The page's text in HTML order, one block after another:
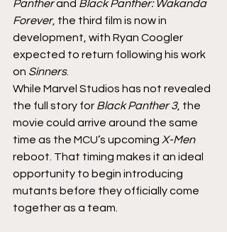
Panther and Black Panther: Wakanda
Forever, the third film is now in
development, with Ryan Coogler
expected to return following his work
on Sinners.
While Marvel Studios has not revealed
the full story for Black Panther 3, the
movie could arrive around the same
time as the MCU’s upcoming X-Men
reboot. That timing makes it an ideal
opportunity to begin introducing
mutants before they officially come
together as a team.